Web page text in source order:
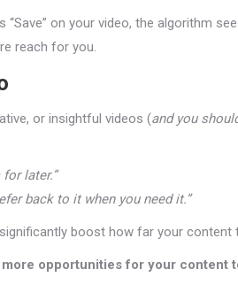
“Save” on your video, the algorithm
reach for you.
or insightful videos (and you
later.”
back to it when you need it.”
boost how far your content
opportunities for your content